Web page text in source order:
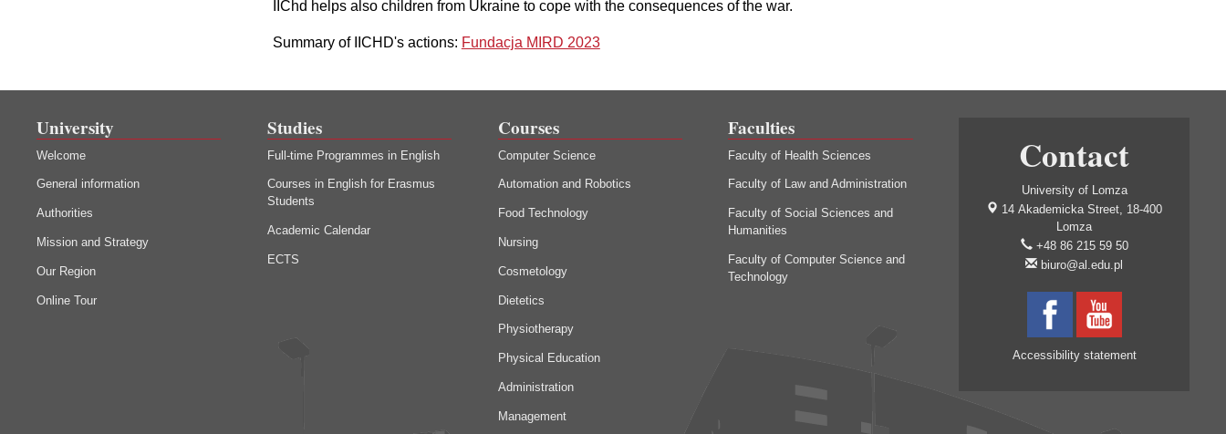
IIChd helps also children from Ukraine to cope with the consequences of the war.
Summary of IICHD's actions: Fundacja MIRD 2023
University
Welcome
General information
Authorities
Mission and Strategy
Our Region
Online Tour
Studies
Full-time Programmes in English
Courses in English for Erasmus
Students
Academic Calendar
ECTS
Courses
Computer Science
Automation and Robotics
Food Technology
Nursing
Cosmetology
Dietetics
Physiotherapy
Physical Education
Administration
Management
Faculties
Faculty of Health Sciences
Faculty of Law and Administration
Faculty of Social Sciences and
Humanities
Faculty of Computer Science and
Technology
Contact
University of Lomza
14 Akademicka Street, 18-400
Lomza
+48 86 215 59 50
biuro@al.edu.pl
Accessibility statement